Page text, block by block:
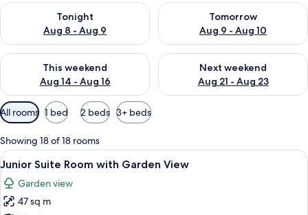
Tonight
Aug 8 - Aug 9
Check availability for tonight Aug 8 - Aug 9
Tomorrow
Aug 9 - Aug 10
Check availability for
This weekend
Aug 14 - Aug 16
Check availability for this weekend Aug 14 - Aug 16
Next weekend
Aug 21 - Aug 23
Check availability for next
Available
filters
for
rooms
All rooms 1 bed 2 beds 3+ beds
Showing 18 of 18 rooms
View
all
photos
for
A hotel room with two beds, a desk,
8
Junior Suite Room with Garden View
Garden view
47 sq m